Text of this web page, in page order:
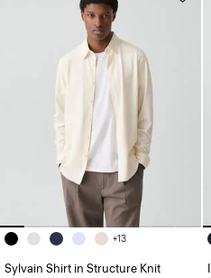
+13
Sylvain Shirt in Structure Knit